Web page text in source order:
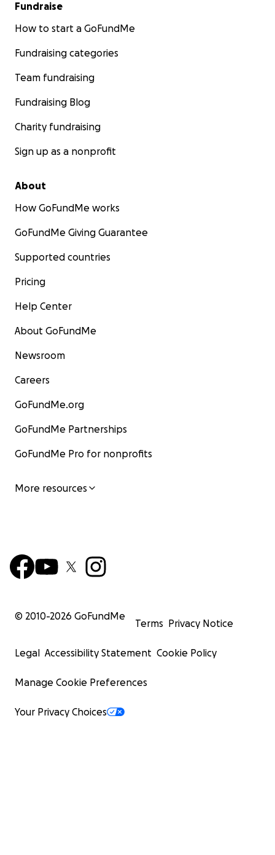
Fundraise
How to start a GoFundMe
Fundraising categories
Team fundraising
Fundraising Blog
Charity fundraising
Sign up as a nonprofit
About
How GoFundMe works
GoFundMe Giving Guarantee
Supported countries
Pricing
Help Center
About GoFundMe
Newsroom
Careers
GoFundMe.org
GoFundMe Partnerships
GoFundMe Pro for nonprofits
More resources
© 2010-2026 GoFundMe
Terms Privacy Notice
Legal Accessibility Statement Cookie Policy
Manage Cookie Preferences
Your Privacy Choices